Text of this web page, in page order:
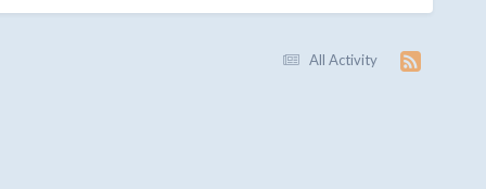
All Activity